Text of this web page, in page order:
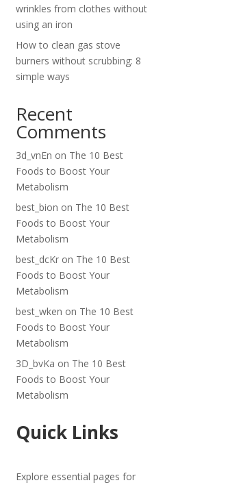
wrinkles from clothes without
using an iron
How to clean gas stove
burners without scrubbing: 8
simple ways
Recent
Comments
3d_vnEn on The 10 Best
Foods to Boost Your
Metabolism
best_bion on The 10 Best
Foods to Boost Your
Metabolism
best_dcKr on The 10 Best
Foods to Boost Your
Metabolism
best_wken on The 10 Best
Foods to Boost Your
Metabolism
3D_bvKa on The 10 Best
Foods to Boost Your
Metabolism
Quick Links
Explore essential pages for